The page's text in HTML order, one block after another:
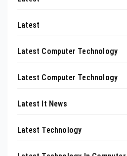
Latest
Latest Computer Technology
Latest Computer Technology
Latest It News
Latest Technology